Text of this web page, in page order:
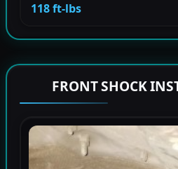
118 ft-lbs
FRONT SHOCK